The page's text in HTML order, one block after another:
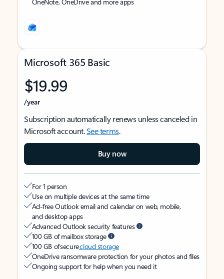
Microsoft 365 Basic
$19.99
/year
Subscription automatically renews unless canceled in
Microsoft account.See terms.
Buy now
For 1 person
Use on multiple devices at the same time
Ad-free Outlook email and calendar on web, mobile,
and desktop apps
Advanced Outlook security features
100 GB of mailbox storage
100 GB of securecloud storage
OneDrive ransomware protection for your photos and files
Ongoing support for help when you need it